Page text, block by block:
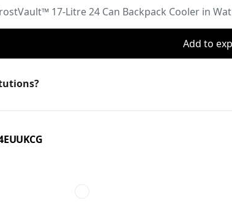
17-Litre 24 Can Backpack Cooler in
Add to